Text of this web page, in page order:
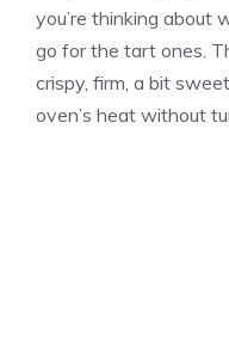
you’re thinking about
go for the tart ones.
crispy, firm, a bit
oven’s heat without